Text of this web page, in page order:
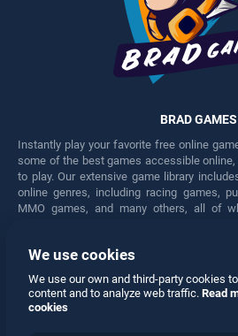
BRAD GAMES
Instantly play your favorite free online
some of the best games accessible
to play. Our extensive game library
online genres, including racing games,
MMO games, and many others, all of
engaged for hours. Play these free
Facebook
We use cookies
We use our own and third-party cookies
content and to analyze web traffic. Read
cookies